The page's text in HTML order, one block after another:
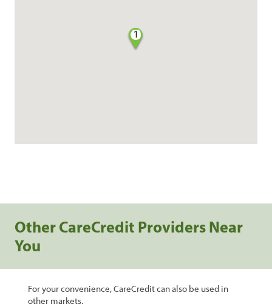
1
Other CareCredit Providers Near
You
For your convenience, CareCredit can also be used in
other markets.